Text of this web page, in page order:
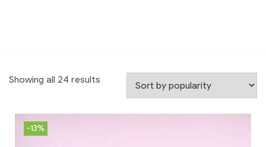
Showing all 24 results
-13%